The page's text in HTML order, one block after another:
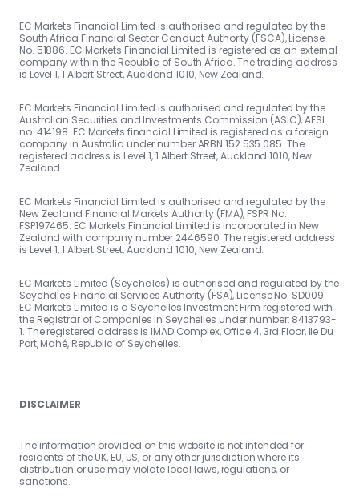
EC Markets Financial Limited is authorised and regulated by the
South Africa Financial Sector Conduct Authority (FSCA), License
No. 51886. EC Markets Financial Limited is registered as an external
company within the Republic of South Africa. The trading address
is Level 1, 1 Albert Street, Auckland 1010, New Zealand.
EC Markets Financial Limited is authorised and regulated by the
Australian Securities and Investments Commission (ASIC), AFSL
no. 414198. EC Markets financial Limited is registered as a foreign
company in Australia under number ARBN 152 535 085. The
registered address is Level 1, 1 Albert Street, Auckland 1010, New
Zealand.
EC Markets Financial Limited is authorised and regulated by the
New Zealand Financial Markets Authority (FMA), FSPR No.
FSP197465. EC Markets Financial Limited is incorporated in New
Zealand with company number 2446590. The registered address
is Level 1, 1 Albert Street, Auckland 1010, New Zealand.
EC Markets Limited (Seychelles) is authorised and regulated by the
Seychelles Financial Services Authority (FSA), License No. SD009.
EC Markets Limited is a Seychelles Investment Firm registered with
the Registrar of Companies in Seychelles under number: 8413793-
1. The registered address is IMAD Complex, Office 4, 3rd Floor, Ile Du
Port, Mahé, Republic of Seychelles.
DISCLAIMER
The information provided on this website is not intended for
residents of the UK, EU, US, or any other jurisdiction where its
distribution or use may violate local laws, regulations, or
sanctions.